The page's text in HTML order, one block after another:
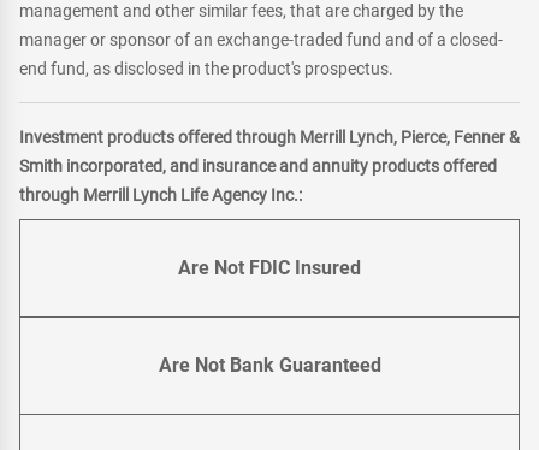
management and other similar fees, that are charged by the
manager or sponsor of an exchange-traded fund and of a closed-
end fund, as disclosed in the product's prospectus.
Investment products offered through Merrill Lynch, Pierce, Fenner &
Smith incorporated, and insurance and annuity products offered
through Merrill Lynch Life Agency Inc.:
Are Not FDIC Insured
Are Not Bank Guaranteed